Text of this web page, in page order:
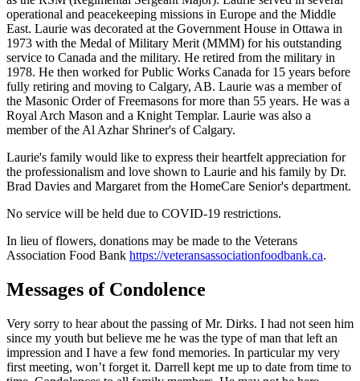
operational and peacekeeping missions in Europe and the Middle
East. Laurie was decorated at the Government House in Ottawa in
1973 with the Medal of Military Merit (MMM) for his outstanding
service to Canada and the military. He retired from the military in
1978. He then worked for Public Works Canada for 15 years before
fully retiring and moving to Calgary, AB. Laurie was a member of
the Masonic Order of Freemasons for more than 55 years. He was a
Royal Arch Mason and a Knight Templar. Laurie was also a
member of the Al Azhar Shriner's of Calgary.
Laurie's family would like to express their heartfelt appreciation for
the professionalism and love shown to Laurie and his family by Dr.
Brad Davies and Margaret from the HomeCare Senior's department.
No service will be held due to COVID-19 restrictions.
In lieu of flowers, donations may be made to the Veterans
Association Food Bank https://veteransassociationfoodbank.ca.
Messages of Condolence
Very sorry to hear about the passing of Mr. Dirks. I had not seen him
since my youth but believe me he was the type of man that left an
impression and I have a few fond memories. In particular my very
first meeting, won’t forget it. Darrell kept me up to date from time to